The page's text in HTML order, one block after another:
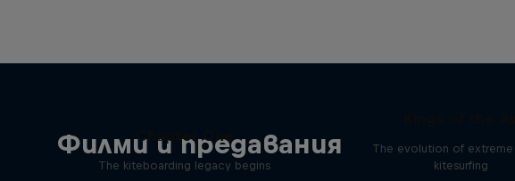
Филми и предавания
Chapter One
The kiteboarding legacy begins
The evolution of extreme
kitesurfing